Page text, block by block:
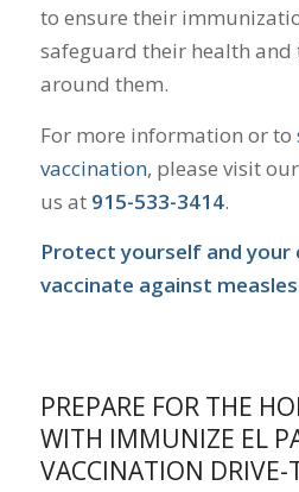
to ensure their
safeguard their health and
around them.
For more information or to
vaccination, please visit
us at 915-533-3414.
Protect yourself and
vaccinate against
PREPARE FOR THE
WITH IMMUNIZE EL
VACCINATION DRIVE-